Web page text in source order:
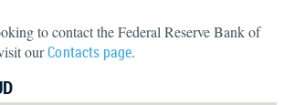
to contact the Federal Reserve Bank of
ourContacts page.